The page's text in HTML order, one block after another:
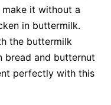
it without a
in buttermilk.
the buttermilk
bread and butternut
perfectly with this